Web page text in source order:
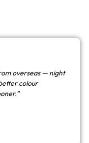
overseas — night
colour